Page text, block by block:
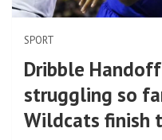
SPORT
Dribble
struggling so
Wildcats finish